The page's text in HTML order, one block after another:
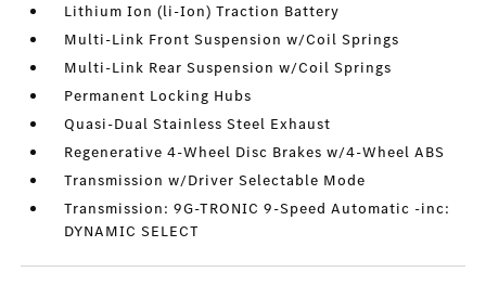
Lithium Ion (li-Ion) Traction Battery
Multi-Link Front Suspension w/Coil Springs
Multi-Link Rear Suspension w/Coil Springs
Permanent Locking Hubs
Quasi-Dual Stainless Steel Exhaust
Regenerative 4-Wheel Disc Brakes w/4-Wheel ABS
Transmission w/Driver Selectable Mode
Transmission: 9G-TRONIC 9-Speed Automatic -inc:
DYNAMIC SELECT